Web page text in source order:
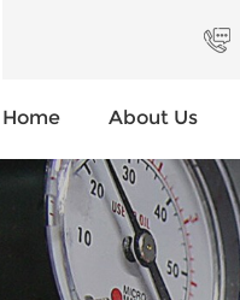
Home About Us